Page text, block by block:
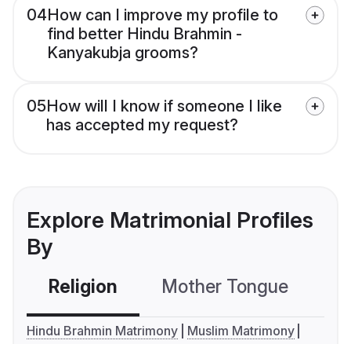
04How can I improve my profile to
find better Hindu Brahmin -
Kanyakubja grooms?
05How will I know if someone I like
has accepted my request?
Explore Matrimonial Profiles
By
Religion Mother Tongue
Hindu Brahmin Matrimony
Muslim Matrimony